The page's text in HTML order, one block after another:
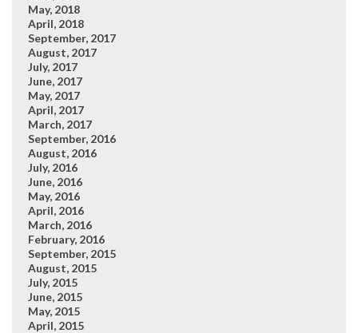
May, 2018
April, 2018
September, 2017
August, 2017
July, 2017
June, 2017
May, 2017
April, 2017
March, 2017
September, 2016
August, 2016
July, 2016
June, 2016
May, 2016
April, 2016
March, 2016
February, 2016
September, 2015
August, 2015
July, 2015
June, 2015
May, 2015
April, 2015